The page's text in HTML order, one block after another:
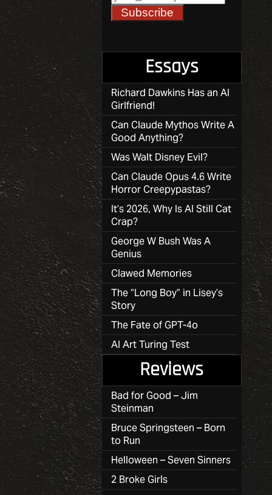
Essays
Richard Dawkins Has an AI
Girlfriend!
Can Claude Mythos Write A
Good Anything?
Was Walt Disney Evil?
Can Claude Opus 4.6 Write
Horror Creepypastas?
It’s 2026, Why Is AI Still Cat
Crap?
George W Bush Was A
Genius
Clawed Memories
The “Long Boy” in Lisey’s
Story
The Fate of GPT-4o
AI Art Turing Test
Reviews
Bad for Good – Jim
Steinman
Bruce Springsteen – Born
to Run
Helloween – Seven Sinners
2 Broke Girls